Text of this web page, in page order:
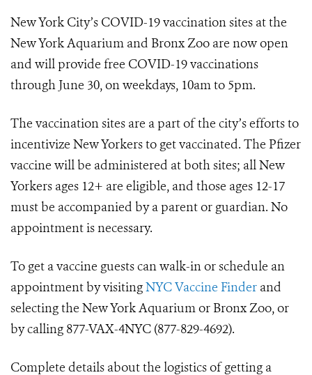
New York City’s COVID-19 vaccination sites at the
New York Aquarium and Bronx Zoo are now open
and will provide free COVID-19 vaccinations
through June 30, on weekdays, 10am to 5pm.
The vaccination sites are a part of the city’s efforts to
incentivize New Yorkers to get vaccinated. The Pfizer
vaccine will be administered at both sites; all New
Yorkers ages 12+ are eligible, and those ages 12-17
must be accompanied by a parent or guardian. No
appointment is necessary.
To get a vaccine guests can walk-in or schedule an
appointment by visitingNYC Vaccine Finder and
selecting the New York Aquarium or Bronx Zoo, or
by calling 877-VAX-4NYC (877-829-4692).
Complete details about the logistics of getting a